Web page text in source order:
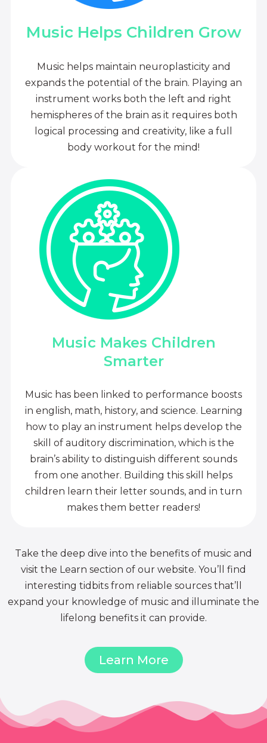
Music Helps Children Grow
Music helps maintain neuroplasticity and
expands the potential of the brain. Playing an
instrument works both the left and right
hemispheres of the brain as it requires both
logical processing and creativity, like a full
body workout for the mind!
Music Makes Children
Smarter
Music has been linked to performance boosts
in english, math, history, and science. Learning
how to play an instrument helps develop the
skill of auditory discrimination, which is the
brain’s ability to distinguish different sounds
from one another. Building this skill helps
children learn their letter sounds, and in turn
makes them better readers!
Take the deep dive into the benefits of music and
visit the Learn section of our website. You’ll find
interesting tidbits from reliable sources that’ll
expand your knowledge of music and illuminate the
lifelong benefits it can provide.
Learn More